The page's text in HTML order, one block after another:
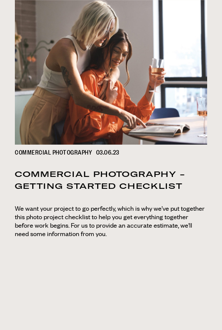
COMMERCIAL PHOTOGRAPHY 03.06.23
COMMERCIAL PHOTOGRAPHY -
GETTING STARTED CHECKLIST
We want your project to go perfectly, which is why we’ve put together
this photo project checklist to help you get everything together
before work begins. For us to provide an accurate estimate, we'll
need some information from you.